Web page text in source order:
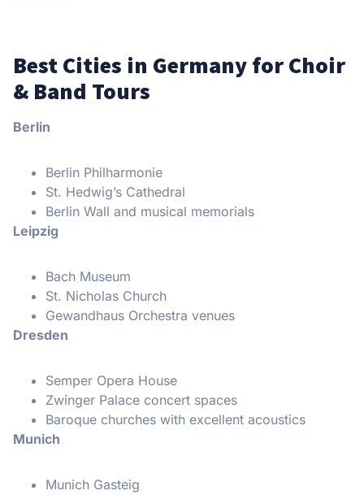
Best Cities in Germany for Choir
& Band Tours
Berlin
Berlin Philharmonie
St. Hedwig’s Cathedral
Berlin Wall and musical memorials
Leipzig
Bach Museum
St. Nicholas Church
Gewandhaus Orchestra venues
Dresden
Semper Opera House
Zwinger Palace concert spaces
Baroque churches with excellent acoustics
Munich
Munich Gasteig